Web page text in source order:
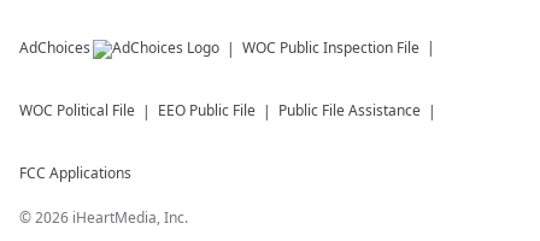
AdChoices WOC Public Inspection File
WOC Political File EEO Public File Public File Assistance
FCC Applications
©2026 iHeartMedia, Inc.